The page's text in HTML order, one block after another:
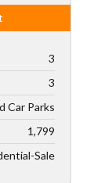
3
3
Car Parks
1,799
Sale